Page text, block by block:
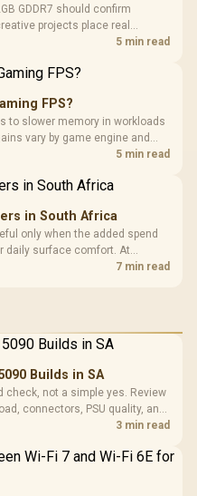
GDDR7 should confirm
projects place real
RTX 5090 costs R73,599, so
5 min read
FPS?
to slower memory in workloads
vary by game engine and
100MB cache alongside5 min read
in South Africa
only when the added spend
daily surface comfort. At
South African benchmark
7 min read
Builds in SA
check, not a simple yes. Review
connectors, PSU quality, and
3 min read